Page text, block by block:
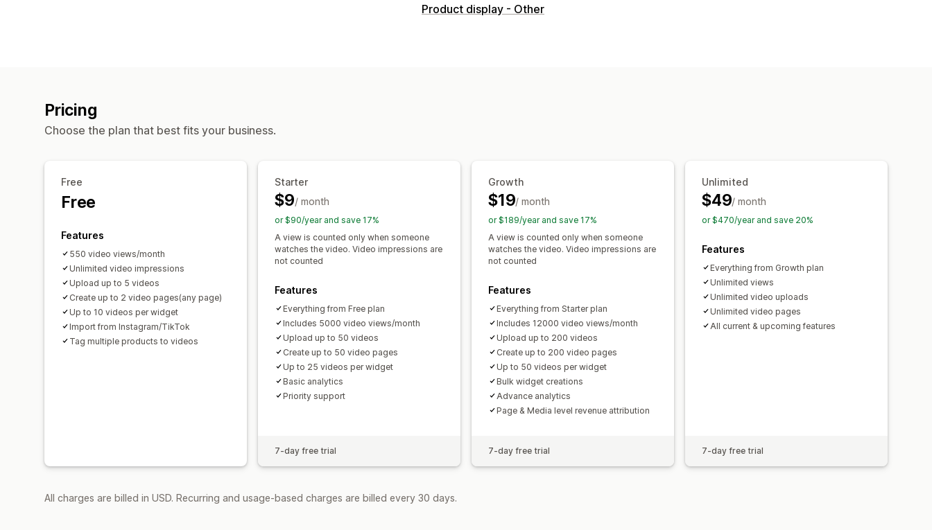
Video management
Product display - Other
Pricing
Choose the plan that best fits your business.
Free
Free
Features
550 video views/month
Unlimited video impressions
Upload up to 5 videos
Create up to 2 video pages(any page)
Up to 10 videos per widget
Import from Instagram/TikTok
Tag multiple products to videos
Starter
$9/ month
or $90/year and save 17%
A view is counted only when someone
watches the video. Video impressions are
not counted
Features
Everything from Free plan
Includes 5000 video views/month
Upload up to 50 videos
Create up to 50 video pages
Up to 25 videos per widget
Basic analytics
Priority support
7-day free trial
Growth
$19/ month
or $189/year and save 17%
A view is counted only when someone
watches the video. Video impressions are
not counted
Features
Everything from Starter plan
Includes 12000 video views/month
Upload up to 200 videos
Create up to 200 video pages
Up to 50 videos per widget
Bulk widget creations
Advance analytics
Page & Media level revenue attribution
7-day free trial
Unlimited
$49/ month
or $470/year and save 20%
Features
Everything from Growth plan
Unlimited views
Unlimited video uploads
Unlimited video pages
All current & upcoming features
7-day free trial
All charges are billed in USD. Recurring and usage-based charges are billed every 30 days.